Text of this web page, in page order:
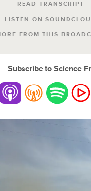
READ TRANSCRIPT
LISTEN ON
FROM THIS
Subscribe to Science